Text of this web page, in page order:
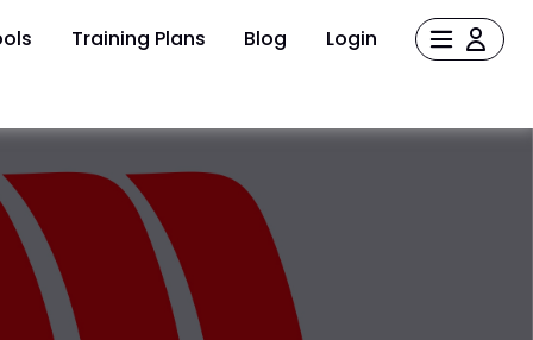
Training Plans Blog Login